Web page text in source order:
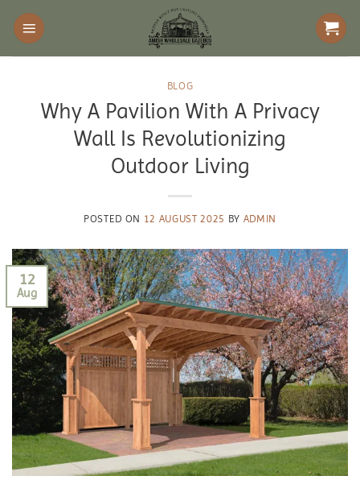
Skip
content
BLOG
Why A Pavilion With A Privacy
Wall Is Revolutionizing
Outdoor Living
POSTED ON 12 AUGUST 2025 BY ADMIN
12
Aug